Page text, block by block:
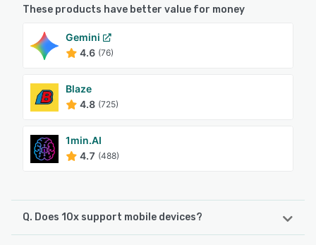
These products have better value for money
Gemini
4.6 (76)
Blaze
4.8 (725)
1min.AI
4.7 (488)
Q. Does 10x support mobile devices?